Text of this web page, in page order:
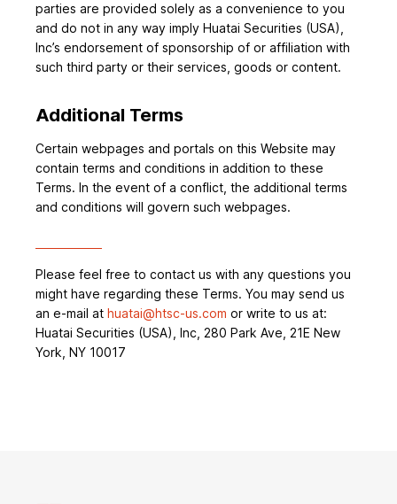
parties are provided solely as a convenience to you
and do not in any way imply Huatai Securities (USA),
Inc’s endorsement of sponsorship of or affiliation with
such third party or their services, goods or content.
Additional Terms
Certain webpages and portals on this Website may
contain terms and conditions in addition to these
Terms. In the event of a conflict, the additional terms
and conditions will govern such webpages.
Please feel free to contact us with any questions you
might have regarding these Terms. You may send us
an e-mail at huatai@htsc-us.com or write to us at:
Huatai Securities (USA), Inc, 280 Park Ave, 21E New
York, NY 10017